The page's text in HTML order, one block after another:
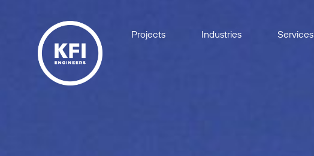
Projects Industries Services